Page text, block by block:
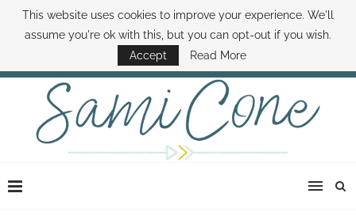
ABOUT SAMI BOOK SAMI CONTACT SAMI HOW TO SAVE MONEY
DISNEY WORLD DEALS FAMILY MONEY MINUTE THE SAMI CONE SHOW
This website uses cookies to improve your experience. We'll
assume you're ok with this, but you can opt-out if you wish.
Accept
Read More